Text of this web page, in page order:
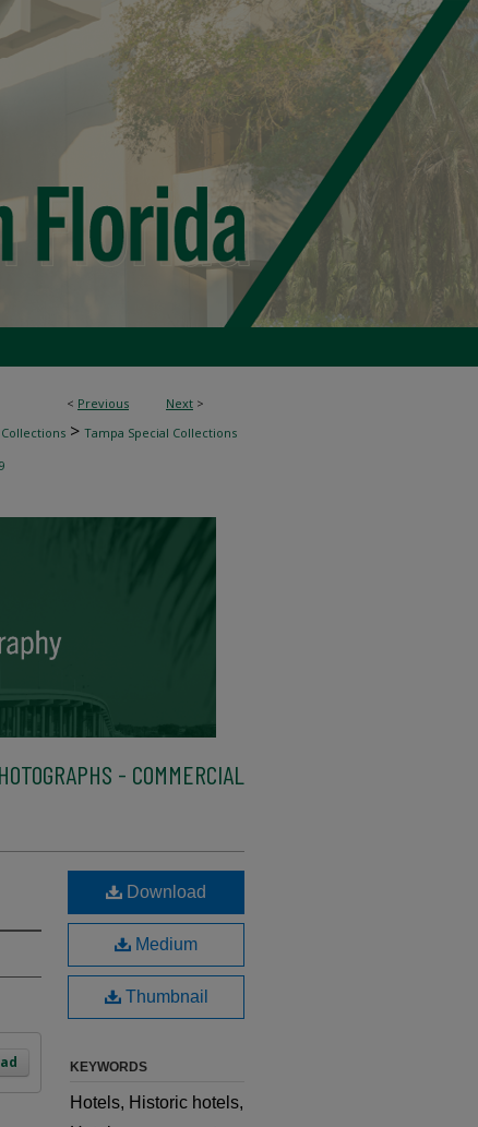
< Previous Next >
> Tampa Special Collections
- COMMERCIAL
Download
Medium
Thumbnail
KEYWORDS
Hotels, Historic hotels,